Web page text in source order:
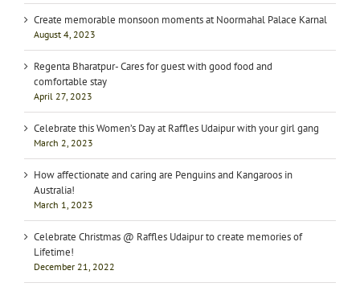
Create memorable monsoon moments at Noormahal Palace Karnal
August 4, 2023
Regenta Bharatpur- Cares for guest with good food and
comfortable stay
April 27, 2023
Celebrate this Women’s Day at Raffles Udaipur with your girl gang
March 2, 2023
How affectionate and caring are Penguins and Kangaroos in
Australia!
March 1, 2023
Celebrate Christmas @ Raffles Udaipur to create memories of
Lifetime!
December 21, 2022